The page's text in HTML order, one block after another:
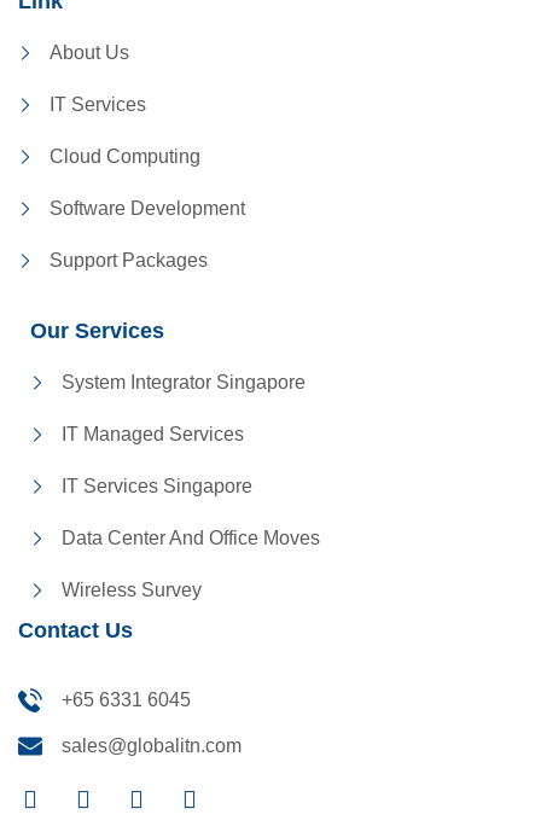
About Us
IT Services
Cloud Computing
Software Development
Support Packages
Our Services
System Integrator Singapore
IT Managed Services
IT Services Singapore
Data Center And Office Moves
Wireless Survey
Contact Us
+65 6331 6045
sales@globalitn.com